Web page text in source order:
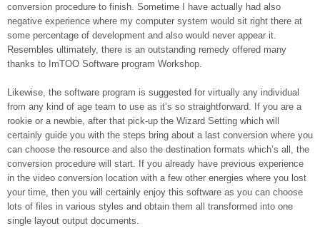
conversion procedure to finish. Sometime I have actually had also
negative experience where my computer system would sit right there at
some percentage of development and also would never appear it.
Resembles ultimately, there is an outstanding remedy offered many
thanks to ImTOO Software program Workshop.
Likewise, the software program is suggested for virtually any individual
from any kind of age team to use as it’s so straightforward. If you are a
rookie or a newbie, after that pick-up the Wizard Setting which will
certainly guide you with the steps bring about a last conversion where you
can choose the resource and also the destination formats which’s all, the
conversion procedure will start. If you already have previous experience
in the video conversion location with a few other energies where you lost
your time, then you will certainly enjoy this software as you can choose
lots of files in various styles and obtain them all transformed into one
single layout output documents.